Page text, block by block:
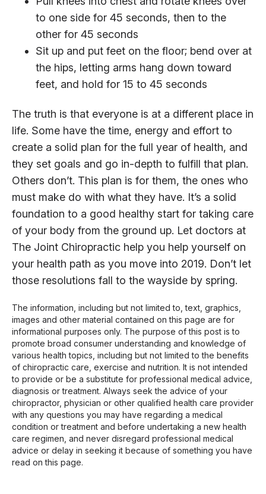
to one side for 45 seconds, then to the
other for 45 seconds
Sit up and put feet on the floor; bend over at
the hips, letting arms hang down toward
feet, and hold for 15 to 45 seconds
The truth is that everyone is at a different place in
life. Some have the time, energy and effort to
create a solid plan for the full year of health, and
they set goals and go in-depth to fulfill that plan.
Others don’t. This plan is for them, the ones who
must make do with what they have. It’s a solid
foundation to a good healthy start for taking care
of your body from the ground up. Let doctors at
The Joint Chiropractic help you help yourself on
your health path as you move into 2019. Don’t let
those resolutions fall to the wayside by spring.
The information, including but not limited to, text, graphics,
images and other material contained on this page are for
informational purposes only. The purpose of this post is to
promote broad consumer understanding and knowledge of
various health topics, including but not limited to the benefits
of chiropractic care, exercise and nutrition. It is not intended
to provide or be a substitute for professional medical advice,
diagnosis or treatment. Always seek the advice of your
chiropractor, physician or other qualified health care provider
with any questions you may have regarding a medical
condition or treatment and before undertaking a new health
care regimen, and never disregard professional medical
advice or delay in seeking it because of something you have
read on this page.